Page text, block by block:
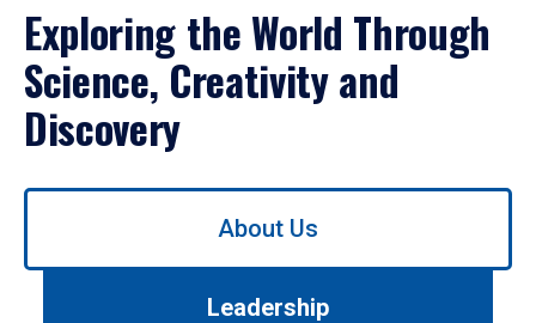
Exploring the World Through
Science, Creativity and
Discovery
Use
About Us
Leadership